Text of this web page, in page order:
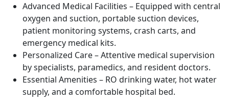
Advanced Medical Facilities – Equipped with central
oxygen and suction, portable suction devices,
patient monitoring systems, crash carts, and
emergency medical kits.
Personalized Care – Attentive medical supervision
by specialists, paramedics, and resident doctors.
Essential Amenities – RO drinking water, hot water
supply, and a comfortable hospital bed.